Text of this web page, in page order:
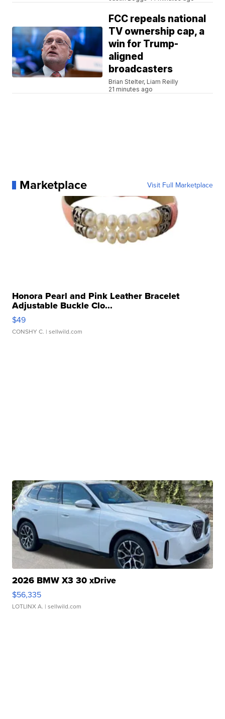
FCC repeals national
TV ownership cap, a
win for Trump-
aligned
broadcasters
Brian Stelter, Liam Reilly
21 minutes ago
Marketplace Visit Full Marketplace
Honora Pearl and Pink Leather Bracelet
Adjustable Buckle Clo...
$49
CONSHY C. | sellwild.com
2026 BMW X3 30 xDrive
$56,335
LOTLINX A. | sellwild.com